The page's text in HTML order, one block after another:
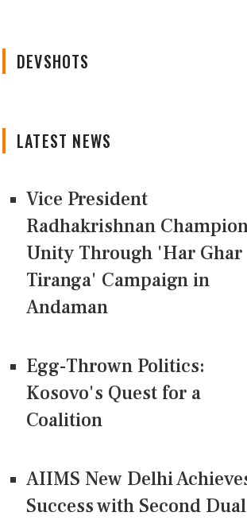
DEVSHOTS
LATEST NEWS
Vice President
Radhakrishnan
Unity Through 'Har Ghar
Tiranga' Campaign in
Andaman
Egg-Thrown Politics:
Kosovo's Quest for a
Coalition
AIIMS New Delhi
Success with Second Dual